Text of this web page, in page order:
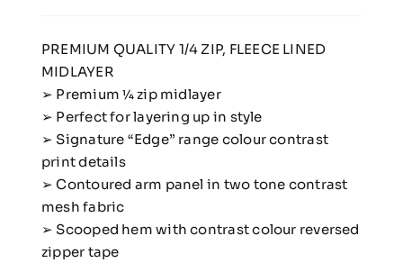
PREMIUM QUALITY 1/4 ZIP, FLEECE LINED
MIDLAYER
➢ Premium 1⁄4 zip midlayer
➢ Perfect for layering up in style
➢ Signature “Edge” range colour contrast
print details
➢ Contoured arm panel in two tone contrast
mesh fabric
➢ Scooped hem with contrast colour reversed
zipper tape